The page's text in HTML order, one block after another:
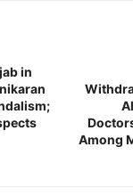
in
Among